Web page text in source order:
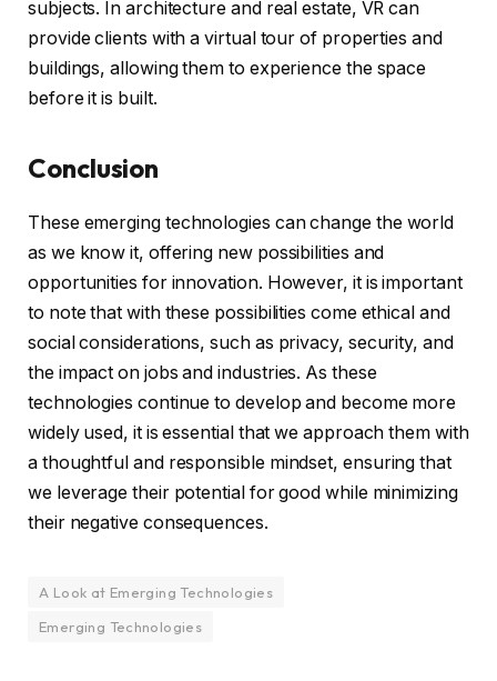
subjects. In architecture and real estate, VR can
provide clients with a virtual tour of properties and
buildings, allowing them to experience the space
before it is built.
Conclusion
These emerging technologies can change the world
as we know it, offering new possibilities and
opportunities for innovation. However, it is important
to note that with these possibilities come ethical and
social considerations, such as privacy, security, and
the impact on jobs and industries. As these
technologies continue to develop and become more
widely used, it is essential that we approach them with
a thoughtful and responsible mindset, ensuring that
we leverage their potential for good while minimizing
their negative consequences.
A Look at Emerging Technologies
Emerging Technologies